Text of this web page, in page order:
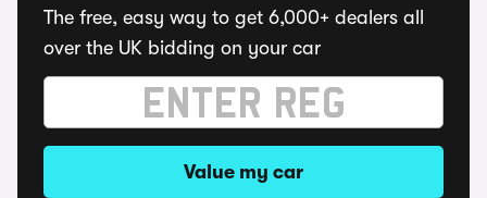
The free, easy way to get 6,000+ dealers all
over the UK bidding on your car
Value my car